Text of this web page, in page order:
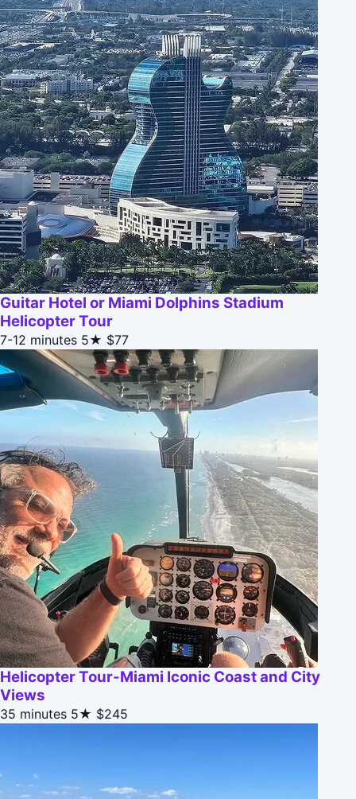
Guitar Hotel or Miami Dolphins Stadium
Helicopter Tour
7-12 minutes 5★ $77
Helicopter Tour-Miami Iconic Coast and City
Views
35 minutes 5★ $245